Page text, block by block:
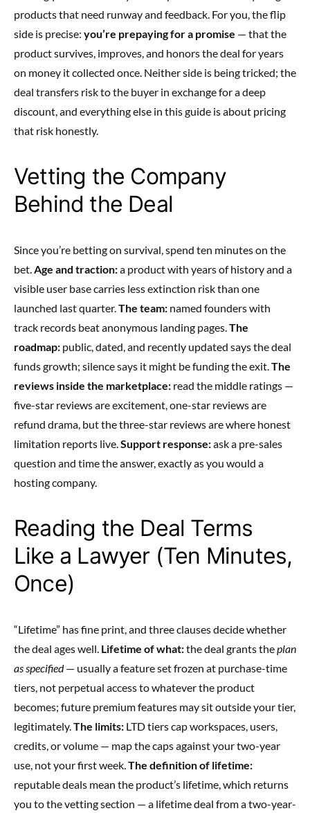
products that need runway and feedback. For you, the flip
side is precise: you’re prepaying for a promise — that the
product survives, improves, and honors the deal for years
on money it collected once. Neither side is being tricked; the
deal transfers risk to the buyer in exchange for a deep
discount, and everything else in this guide is about pricing
that risk honestly.
Vetting the Company
Behind the Deal
Since you’re betting on survival, spend ten minutes on the
bet. Age and traction:a product with years of history and a
visible user base carries less extinction risk than one
launched last quarter. The team: named founders with
track records beat anonymous landing pages. The
roadmap: public, dated, and recently updated says the deal
funds growth; silence says it might be funding the exit. The
reviews inside the marketplace: read the middle ratings —
five-star reviews are excitement, one-star reviews are
refund drama, but the three-star reviews are where honest
limitation reports live. Support response:ask a pre-sales
question and time the answer, exactly as you would a
hosting company.
Reading the Deal Terms
Like a Lawyer (Ten Minutes,
Once)
“Lifetime” has fine print, and three clauses decide whether
the deal ages well. Lifetime of what:the deal grants theplan
as specified— usually a feature set frozen at purchase-time
tiers, not perpetual access to whatever the product
becomes; future premium features may sit outside your tier,
legitimately. The limits: LTD tiers cap workspaces, users,
credits, or volume — map the caps against your two-year
use, not your first week. The definition of lifetime:
reputable deals mean the product’s lifetime, which returns
you to the vetting section — a lifetime deal from a two-year-